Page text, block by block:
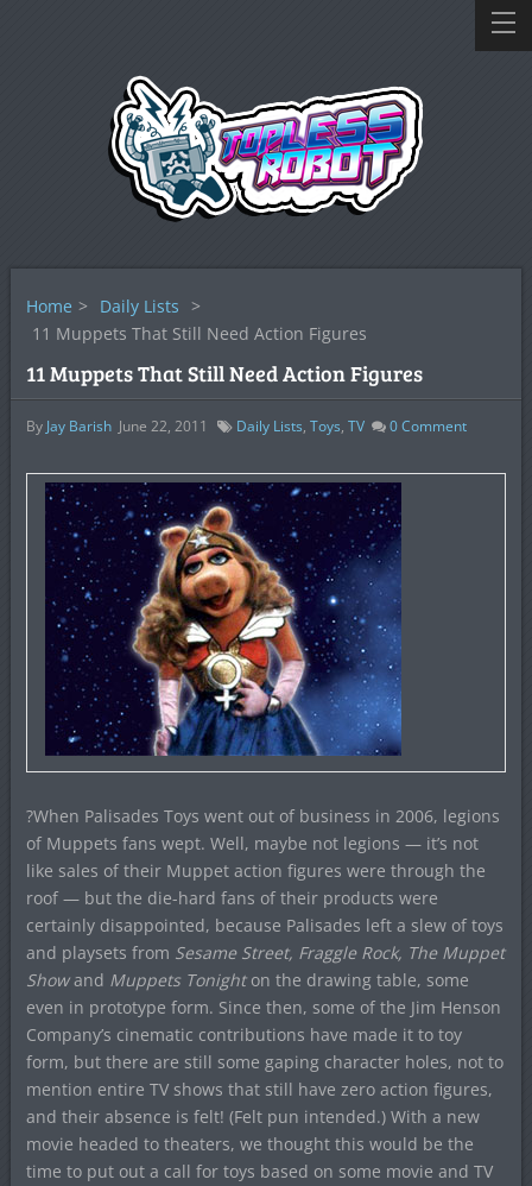
Home > Daily Lists >
11 Muppets That Still Need Action Figures
11 Muppets That Still Need Action Figures
By Jay Barish June 22, 2011 Daily Lists, Toys, TV 0Comment
?When Palisades Toys went out of business in 2006, legions
of Muppets fans wept. Well, maybe not legions — it’s not
like sales of their Muppet action figures were through the
roof — but the die-hard fans of their products were
certainly disappointed, because Palisades left a slew of toys
and playsets from Sesame Street, Fraggle Rock, The Muppet
Showand Muppets Tonighton the drawing table, some
even in prototype form. Since then, some of the Jim Henson
Company’s cinematic contributions have made it to toy
form, but there are still some gaping character holes, not to
mention entire TV shows that still have zero action figures,
and their absence is felt! (Felt pun intended.) With a new
movie headed to theaters, we thought this would be the
time to put out a call for toys based on some movie and TV